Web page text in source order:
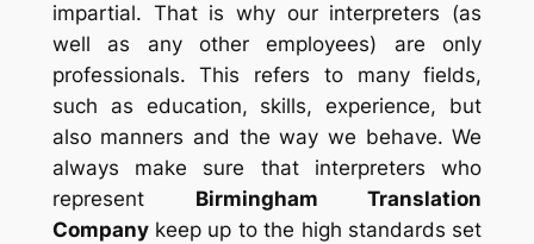
impartial. That is why our interpreters (as
well as any other employees) are only
professionals. This refers to many fields,
such as education, skills, experience, but
also manners and the way we behave. We
always make sure that interpreters who
represent Birmingham Translation
Companykeep up to the high standards set